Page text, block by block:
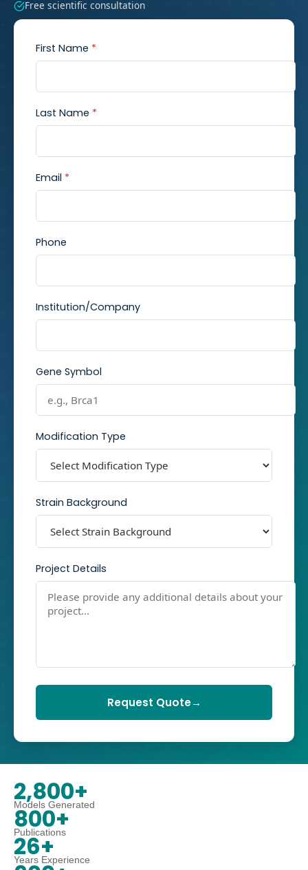
Free scientific consultation
First Name *
Last Name *
Email *
Phone
Institution/Company
Gene Symbol
Modification Type
Strain Background
Project Details
Request Quote→
2,800+
Models Generated
800+
Publications
26+
Years Experience